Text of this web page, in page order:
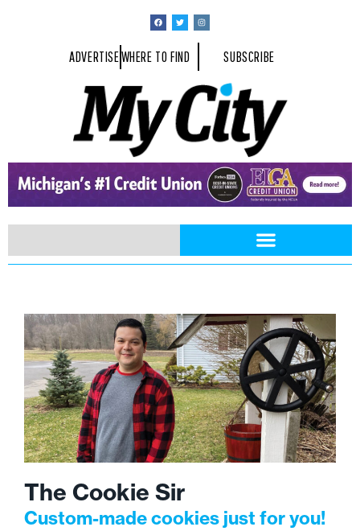
ADVERTISEWHERE TO FIND SUBSCRIBE
The Cookie Sir
Custom-made cookies just for you!